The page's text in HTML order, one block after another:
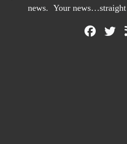
news. Your news…straight